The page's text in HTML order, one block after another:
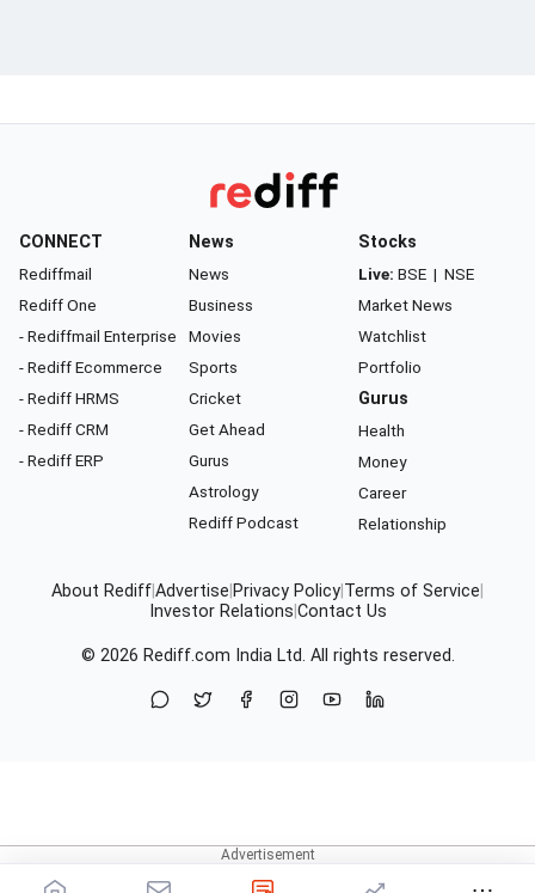
CONNECT
Rediffmail
Rediff One
- Rediffmail Enterprise
- Rediff Ecommerce
- Rediff HRMS
- Rediff CRM
- Rediff ERP
News
News
Business
Movies
Sports
Cricket
Get Ahead
Gurus
Astrology
Rediff Podcast
Stocks
Live: BSE | NSE
Market News
Watchlist
Portfolio
Gurus
Health
Money
Career
Relationship
About RediffAdvertise Privacy Policy Terms of Service
Investor Relations Contact Us
© 2026 Rediff.com India Ltd. All rights reserved.